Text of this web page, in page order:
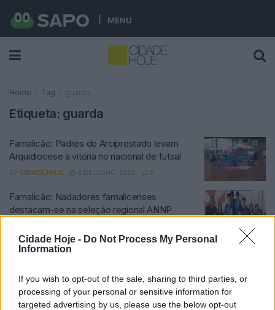
Cidade Hoje - Do Not Process My Personal
Information
If you wish to opt-out of the sale, sharing to third parties, or
processing of your personal or sensitive information for
targeted advertising by us, please use the below opt-out
MENU
Home Tag guarda
Etiqueta: guarda
Famalicão: Padres do Arciprestado levam
Arquidiocese à vitória no nacional de futsal
BY CIDADE HOJE 8 DE JULHO, 2026 0
Famalicão: Nadadores famalicenses
destacam-se na seleção regional ANNP